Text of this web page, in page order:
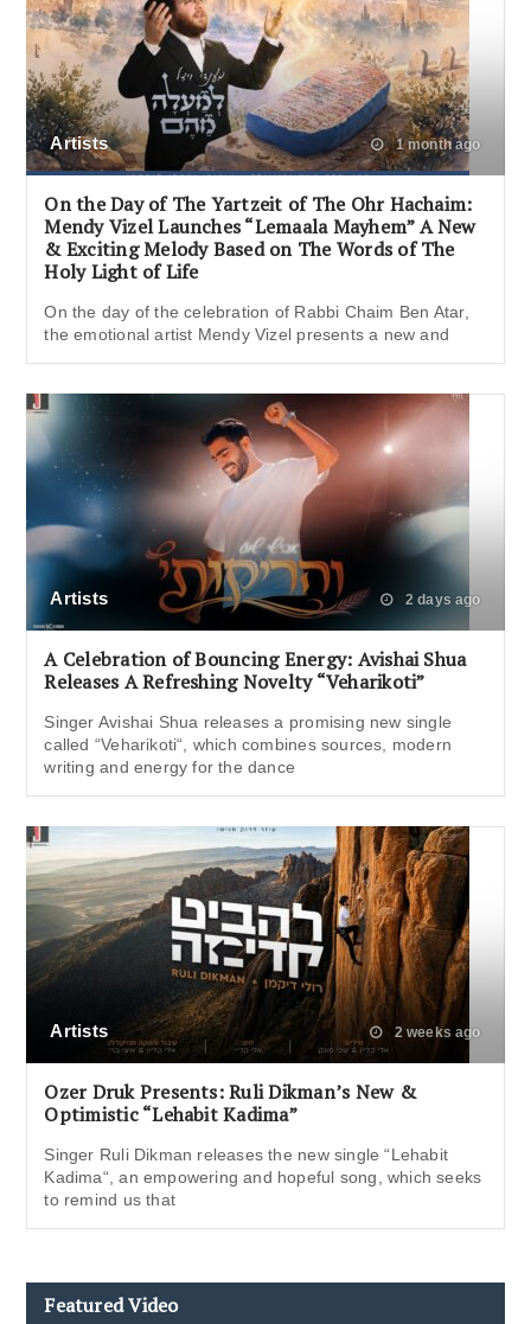
Artists 1 month ago
On the Day of The Yartzeit of The Ohr Hachaim:
Mendy Vizel Launches “Lemaala Mayhem” A New
& Exciting Melody Based on The Words of The
Holy Light of Life
On the day of the celebration of Rabbi Chaim Ben Atar,
the emotional artist Mendy Vizel presents a new and
Artists 2 days ago
A Celebration of Bouncing Energy: Avishai Shua
Releases A Refreshing Novelty “Veharikoti”
Singer Avishai Shua releases a promising new single
called “Veharikoti“, which combines sources, modern
writing and energy for the dance
Artists 2 weeks ago
Ozer Druk Presents: Ruli Dikman’s New &
Optimistic “Lehabit Kadima”
Singer Ruli Dikman releases the new single “Lehabit
Kadima“, an empowering and hopeful song, which seeks
to remind us that
Featured Video